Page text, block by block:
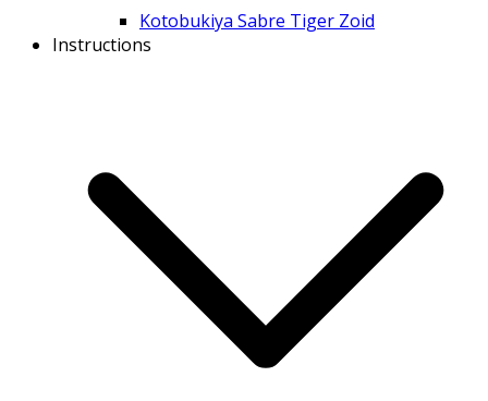
Kotobukiya Sabre Tiger Zoid
Instructions